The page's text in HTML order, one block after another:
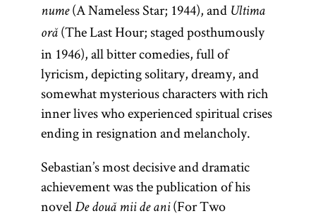
nume(A Nameless Star; 1944), and Ultima
oră(The Last Hour; staged posthumously
in 1946), all bitter comedies, full of
lyricism, depicting solitary, dreamy, and
somewhat mysterious characters with rich
inner lives who experienced spiritual crises
ending in resignation and melancholy.
Sebastian’s most decisive and dramatic
achievement was the publication of his
novel De două mii de ani(For Two